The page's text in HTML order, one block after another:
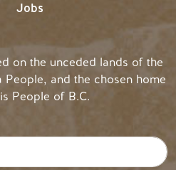
Jobs
on the unceded lands of the
People, and the chosen home
People of B.C.